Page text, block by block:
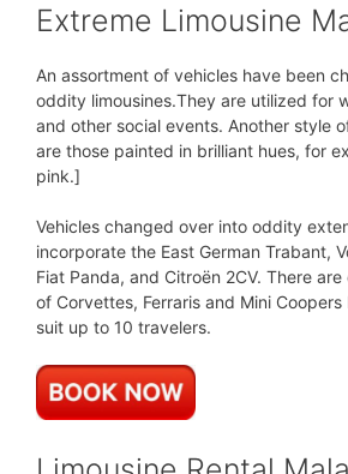
Extreme Limousine
An assortment of vehicles have been
oddity limousines.They are utilized for
and other social events. Another style
are those painted in brilliant hues, for
pink.]
Vehicles changed over into oddity
incorporate the East German Trabant,
Fiat Panda, and Citroën 2CV. There
of Corvettes, Ferraris and Mini
suit up to 10 travelers.